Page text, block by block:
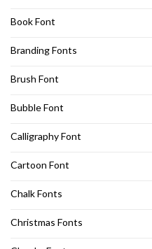
Book Font
Branding Fonts
Brush Font
Bubble Font
Calligraphy Font
Cartoon Font
Chalk Fonts
Christmas Fonts